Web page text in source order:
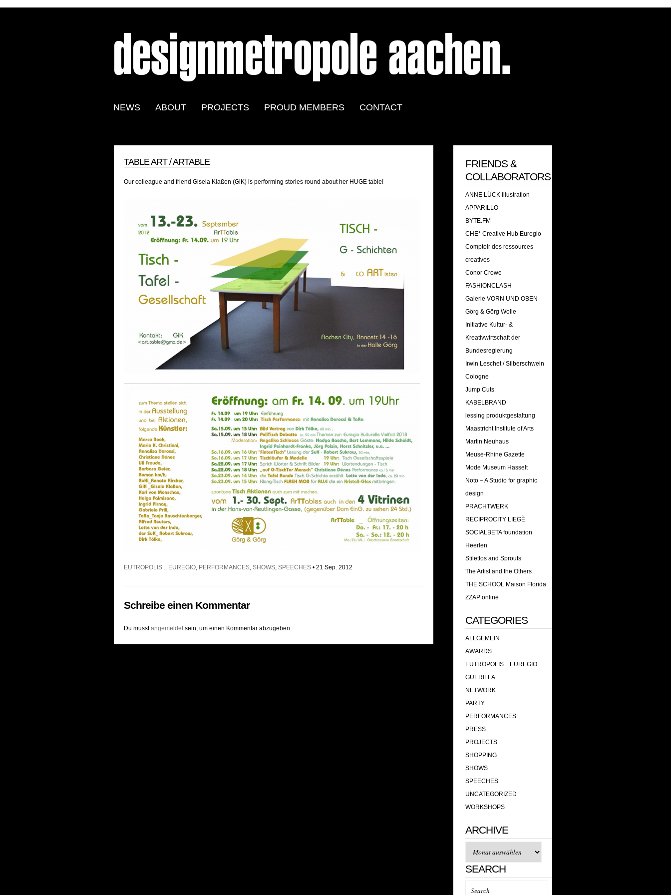
NEWS ABOUT PROJECTS PROUD MEMBERS CONTACT
TABLE ART / ARTABLE
Our colleague and friend Gisela Klaßen (GiK) is performing stories round about her HUGE table!
EUTROPOLIS .. EUREGIO, PERFORMANCES, SHOWS, SPEECHES • 21 Sep. 2012
Schreibe einen Kommentar
Du musstangemeldetsein, um einen Kommentar abzugeben.
FRIENDS &
COLLABORATORS
ANNE LÜCK Illustration
APPARILLO
BYTE.FM
CHE* Creative Hub Euregio
Comptoir des ressources
creatives
Conor Crowe
FASHIONCLASH
Galerie VORN UND OBEN
Görg & Görg Wolle
Initiative Kultur- &
Kreativwirtschaft der
Bundesregierung
Irwin Leschet / Silberschwein
Cologne
Jump Cuts
KABELBRAND
lessing produktgestaltung
Maastricht Institute of Arts
Martin Neuhaus
Meuse-Rhine Gazette
Mode Museum Hasselt
Noto – A Studio for graphic
design
PRACHTWERK
RECIPROCITY LIEGÈ
SOCIALBETA foundation
Heerlen
Stilettos and Sprouts
The Artist and the Others
THE SCHOOL Maison Florida
ZZAP online
CATEGORIES
ALLGEMEIN
AWARDS
EUTROPOLIS .. EUREGIO
GUERILLA
NETWORK
PARTY
PERFORMANCES
PRESS
PROJECTS
SHOPPING
SHOWS
SPEECHES
UNCATEGORIZED
WORKSHOPS
ARCHIVE
SEARCH